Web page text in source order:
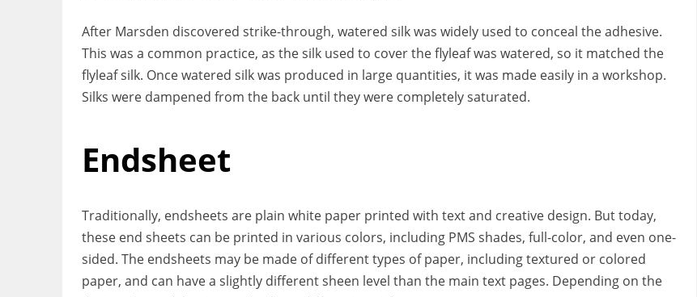
After Marsden discovered strike-through, watered silk was widely used to conceal the adhesive.
This was a common practice, as the silk used to cover the flyleaf was watered, so it matched the
flyleaf silk. Once watered silk was produced in large quantities, it was made easily in a workshop.
Silks were dampened from the back until they were completely saturated.
Endsheet
Traditionally, endsheets are plain white paper printed with text and creative design. But today,
these end sheets can be printed in various colors, including PMS shades, full-color, and even one-
sided. The endsheets may be made of different types of paper, including textured or colored
paper, and can have a slightly different sheen level than the main text pages. Depending on the